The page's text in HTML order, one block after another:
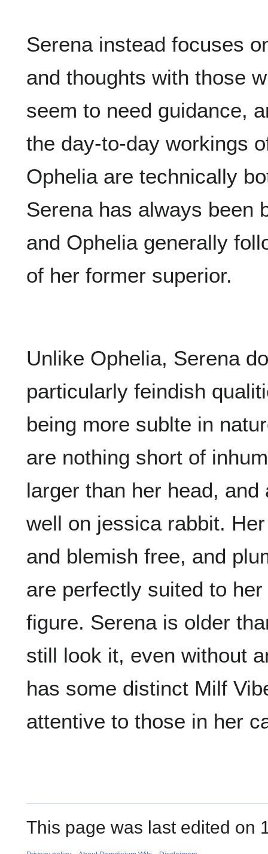
Serena instead focuses
and thoughts with those
seem to need guidance,
the day-to-day workings
Ophelia are technically
Serena has always been
and Ophelia generally
of her former superior.
Unlike Ophelia, Serena
particularly feindish
being more sublte in
are nothing short of
larger than her head,
well on jessica rabbit.
and blemish free, and
are perfectly suited to
figure. Serena is older
still look it, even without
has some distinct Milf
attentive to those in her
This page was last edited on